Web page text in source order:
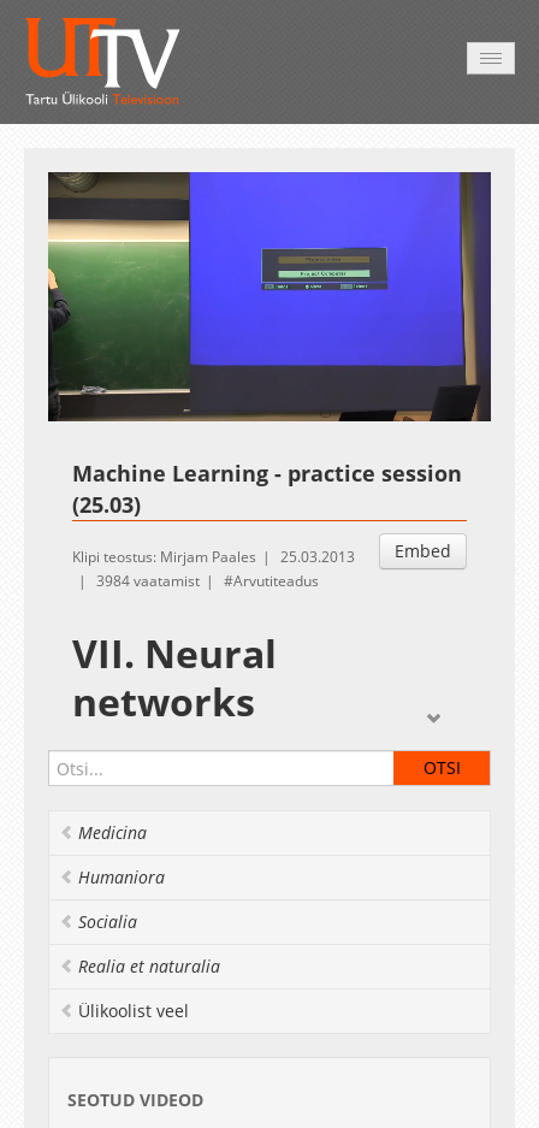
Loaded
1.58%
Esituskiirused
Machine Learning - practice session
(25.03)
Embed
Klipi teostus: Mirjam Paales
25.03.2013
3984 vaatamist
Arvutiteadus
VII. Neural
networks
Given bySven Laur
Exercises
Deadline:
Medicina
Humaniora
Socialia
Realia et naturalia
Ülikoolist veel
SEOTUD VIDEOD